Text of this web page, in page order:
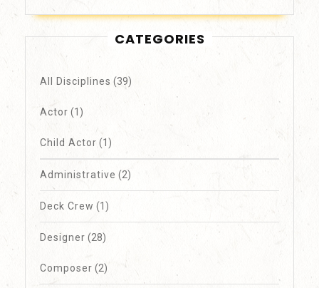
CATEGORIES
All Disciplines (39)
Actor (1)
Child Actor (1)
Administrative (2)
Deck Crew (1)
Designer (28)
Composer (2)